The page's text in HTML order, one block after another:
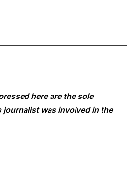
here are the sole
journalist was involved in the